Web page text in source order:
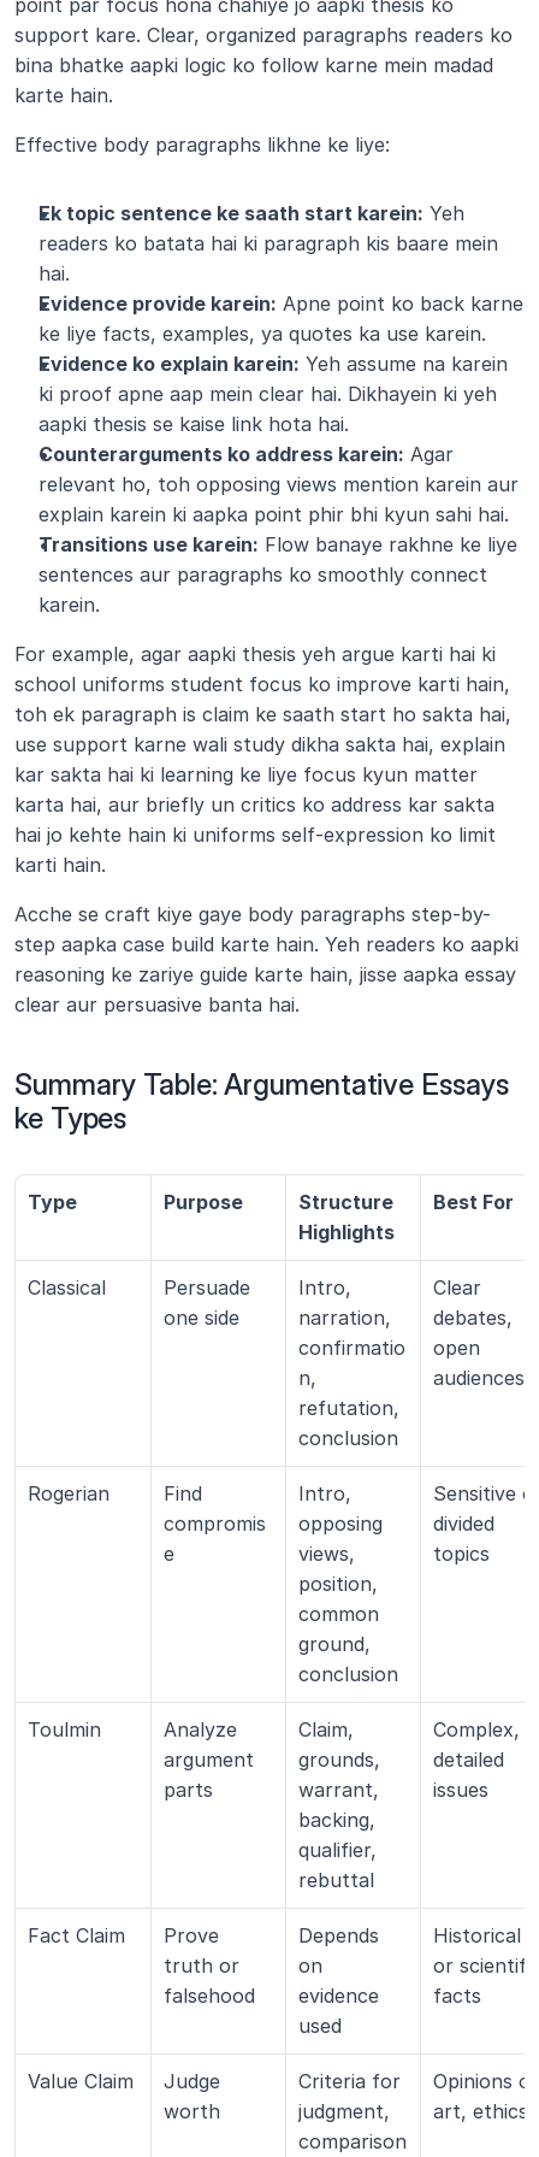
support kare. Clear, organized paragraphs readers ko
bina bhatke aapki logic ko follow karne mein madad
karte hain.
Effective body paragraphs likhne ke liye:
Ek topic sentence ke saath start karein: Yeh
readers ko batata hai ki paragraph kis baare mein
hai.
Evidence provide karein: Apne point ko back karne
ke liye facts, examples, ya quotes ka use karein.
Evidence ko explain karein: Yeh assume na karein
ki proof apne aap mein clear hai. Dikhayein ki yeh
aapki thesis se kaise link hota hai.
Counterarguments ko address karein: Agar
relevant ho, toh opposing views mention karein aur
explain karein ki aapka point phir bhi kyun sahi hai.
Transitions use karein: Flow banaye rakhne ke liye
sentences aur paragraphs ko smoothly connect
karein.
For example, agar aapki thesis yeh argue karti hai ki
school uniforms student focus ko improve karti hain,
toh ek paragraph is claim ke saath start ho sakta hai,
use support karne wali study dikha sakta hai, explain
kar sakta hai ki learning ke liye focus kyun matter
karta hai, aur briefly un critics ko address kar sakta
hai jo kehte hain ki uniforms self-expression ko limit
karti hain.
Acche se craft kiye gaye body paragraphs step-by-
step aapka case build karte hain. Yeh readers ko aapki
reasoning ke zariye guide karte hain, jisse aapka essay
clear aur persuasive banta hai.
Summary Table: Argumentative Essays
ke Types
Type Purpose
Structure
Highlights
Best For
Classical
Persuade
one side
Intro,
narration,
confirmatio
n,
refutation,
conclusion
Clear
debates,
open
audiences
Rogerian
Find
compromis
e
Intro,
opposing
views,
position,
common
ground,
conclusion
Sensitive
divided
topics
Toulmin
Analyze
argument
parts
Claim,
grounds,
warrant,
backing,
qualifier,
rebuttal
Complex,
detailed
issues
Fact Claim
Prove
truth or
falsehood
Depends
on
evidence
used
Historical
or
facts
Value Claim
Judge
worth
Criteria for
judgment,
comparison
Opinions
art, ethics